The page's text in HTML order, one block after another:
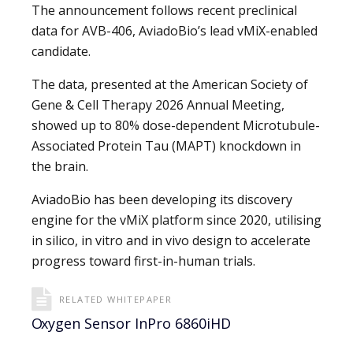
The announcement follows recent preclinical
data for AVB-406, AviadoBio’s lead vMiX-enabled
candidate.
The data, presented at the American Society of
Gene & Cell Therapy 2026 Annual Meeting,
showed up to 80% dose-dependent Microtubule-
Associated Protein Tau (MAPT) knockdown in
the brain.
AviadoBio has been developing its discovery
engine for the vMiX platform since 2020, utilising
in silico, in vitro and in vivo design to accelerate
progress toward first-in-human trials.
RELATED WHITEPAPER
Oxygen Sensor InPro 6860iHD